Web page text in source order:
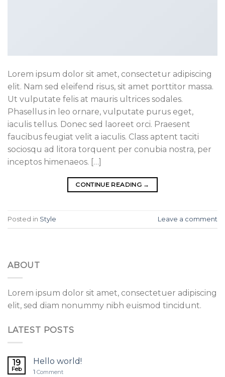
Lorem ipsum dolor sit amet, consectetur adipiscing
elit. Nam sed eleifend risus, sit amet porttitor massa.
Ut vulputate felis at mauris ultrices sodales.
Phasellus in leo ornare, vulputate purus eget,
iaculis tellus. Donec sed laoreet orci. Praesent
faucibus feugiat velit a iaculis. Class aptent taciti
sociosqu ad litora torquent per conubia nostra, per
inceptos himenaeos. […]
CONTINUE READING →
Posted in Style Leave a comment
ABOUT
Lorem ipsum dolor sit amet, consectetuer adipiscing
elit, sed diam nonummy nibh euismod tincidunt.
LATEST POSTS
19
Feb
Hello world!
1 Comment